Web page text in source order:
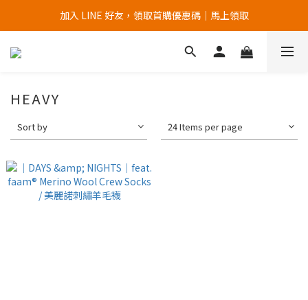
加入官網會員，首次購買 " 免運 "
加入 LINE 好友，領取首購優惠碼｜馬上領取
加入官網會員，首次購買 " 免運 "
HEAVY
Sort by 24 Items per page